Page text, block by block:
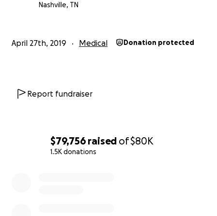
$79,756 raised of$80K
1.5K donations
Nashville, TN
April 27th, 2019 Medical Donation protected
Report fundraiser